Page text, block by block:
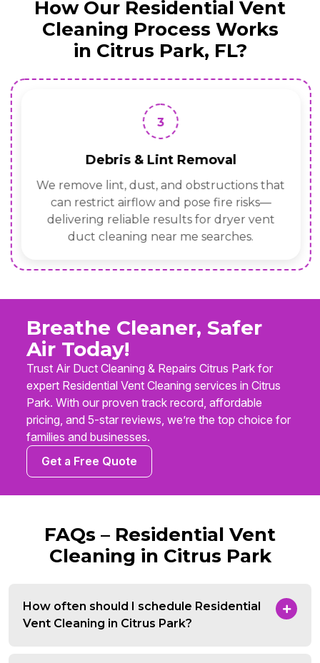
How Our Residential Vent
Cleaning Process Works
in Citrus Park, FL?
3
Debris & Lint Removal
We remove lint, dust, and obstructions that
can restrict airflow and pose fire risks—
delivering reliable results for dryer vent
duct cleaning near me searches.
Breathe Cleaner, Safer
Air Today!
Trust Air Duct Cleaning & Repairs Citrus Park for
expert Residential Vent Cleaning services in Citrus
Park. With our proven track record, affordable
pricing, and 5-star reviews, we’re the top choice for
families and businesses.
Get a Free Quote
FAQs – Residential Vent
Cleaning in Citrus Park
How often should I schedule Residential
Vent Cleaning in Citrus Park?